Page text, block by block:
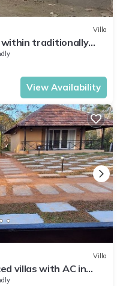
Villa
within traditionally
kerala.
View Availability
Villa
villas with AC in